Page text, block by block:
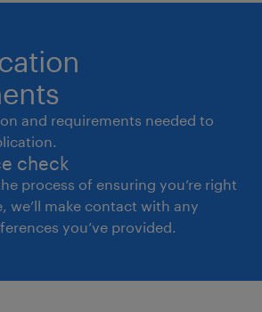
and requirements needed to
check
process of ensuring you’re right
we’ll make contact with any
you’ve provided.